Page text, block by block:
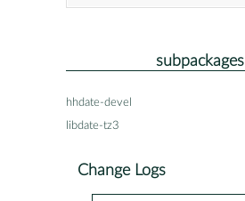
subpackages
hhdate-devel
libdate-tz3
Change Logs